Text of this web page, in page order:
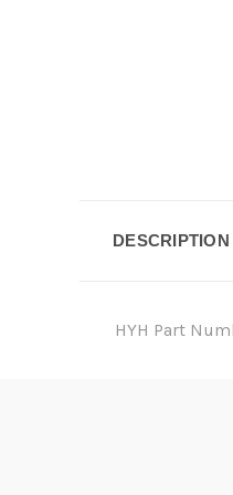
DESCRIPTION
HYH Part